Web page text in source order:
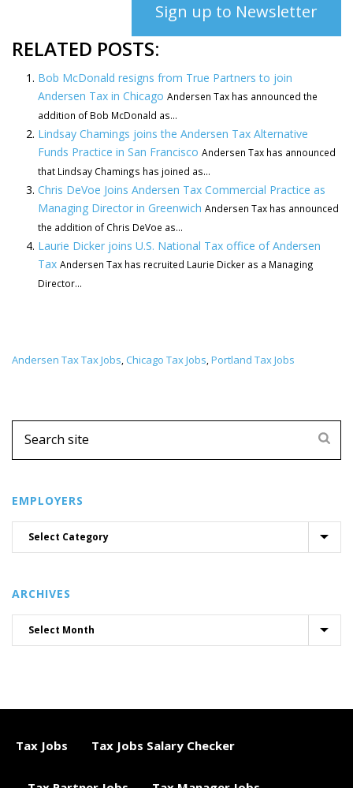
Sign up to Newsletter
RELATED POSTS:
Bob McDonald resigns from True Partners to join
Andersen Tax in Chicago Andersen Tax has announced the
addition of Bob McDonald as...
Lindsay Chamings joins the Andersen Tax Alternative
Funds Practice in San Francisco Andersen Tax has announced
that Lindsay Chamings has joined as...
Chris DeVoe Joins Andersen Tax Commercial Practice as
Managing Director in Greenwich Andersen Tax has announced
the addition of Chris DeVoe as...
Laurie Dicker joins U.S. National Tax office of Andersen
Tax Andersen Tax has recruited Laurie Dicker as a Managing
Director...
Andersen Tax Tax Jobs, Chicago Tax Jobs,Portland Tax Jobs
EMPLOYERS
ARCHIVES
Tax Jobs Tax Jobs Salary Checker